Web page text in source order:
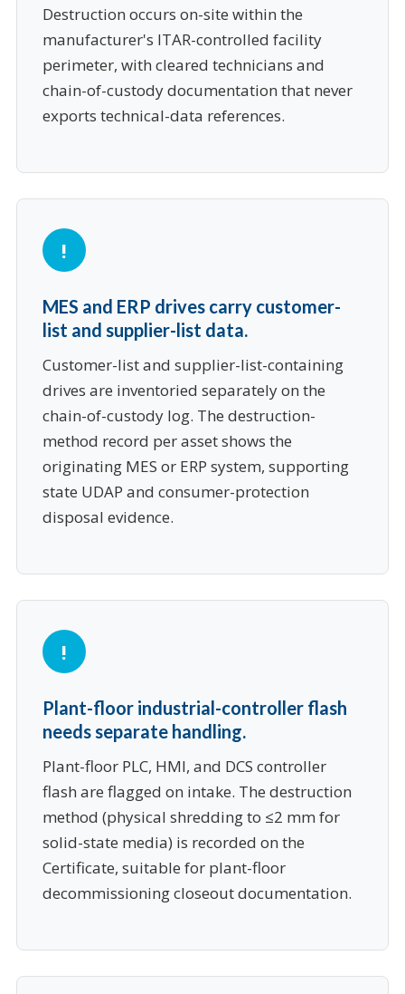
Destruction occurs on-site within the
manufacturer's ITAR-controlled facility
perimeter, with cleared technicians and
chain-of-custody documentation that never
exports technical-data references.
MES and ERP drives carry customer-
list and supplier-list data.
Customer-list and supplier-list-containing
drives are inventoried separately on the
chain-of-custody log. The destruction-
method record per asset shows the
originating MES or ERP system, supporting
state UDAP and consumer-protection
disposal evidence.
Plant-floor industrial-controller flash
needs separate handling.
Plant-floor PLC, HMI, and DCS controller
flash are flagged on intake. The destruction
method (physical shredding to ≤2 mm for
solid-state media) is recorded on the
Certificate, suitable for plant-floor
decommissioning closeout documentation.